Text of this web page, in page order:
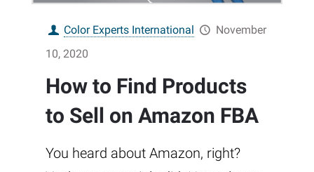
Color Experts International
November
10, 2020
How to Find Products
to Sell on Amazon FBA
You heard about Amazon, right?